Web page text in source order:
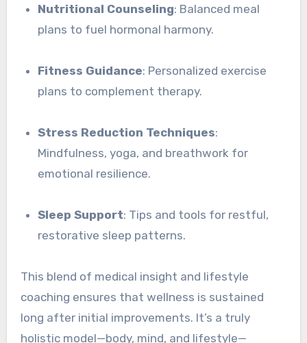
Nutritional Counseling: Balanced meal
plans to fuel hormonal harmony.
Fitness Guidance: Personalized exercise
plans to complement therapy.
Stress Reduction Techniques:
Mindfulness, yoga, and breathwork for
emotional resilience.
Sleep Support: Tips and tools for restful,
restorative sleep patterns.
This blend of medical insight and lifestyle
coaching ensures that wellness is sustained
long after initial improvements. It’s a truly
holistic model—body, mind, and lifestyle—